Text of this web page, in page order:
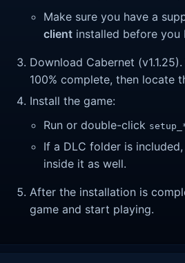
Make sure you have a
client installed before you
Download Cabernet
100% complete, then locate
Install the game:
Run or double-click
If a DLC folder is
inside it as well.
After the installation is
game and start playing.